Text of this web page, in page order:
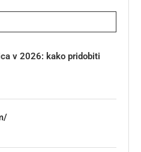
v 2026: kako pridobiti